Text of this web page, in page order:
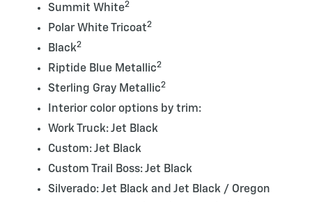
Summit White2
Polar White Tricoat2
Black2
Riptide Blue Metallic2
Sterling Gray Metallic2
Interior color options by trim:
Work Truck: Jet Black
Custom: Jet Black
Custom Trail Boss: Jet Black
Silverado: Jet Black and Jet Black / Oregon